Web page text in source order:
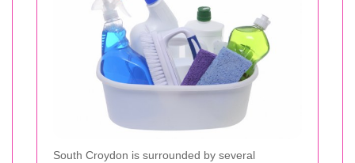
South Croydon is surrounded by several